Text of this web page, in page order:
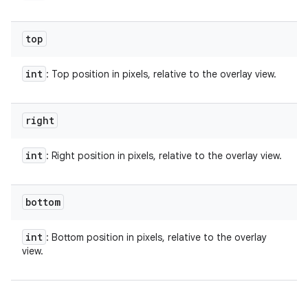
top
int : Top position in pixels, relative to the overlay view.
right
int : Right position in pixels, relative to the overlay view.
bottom
int : Bottom position in pixels, relative to the overlay
view.